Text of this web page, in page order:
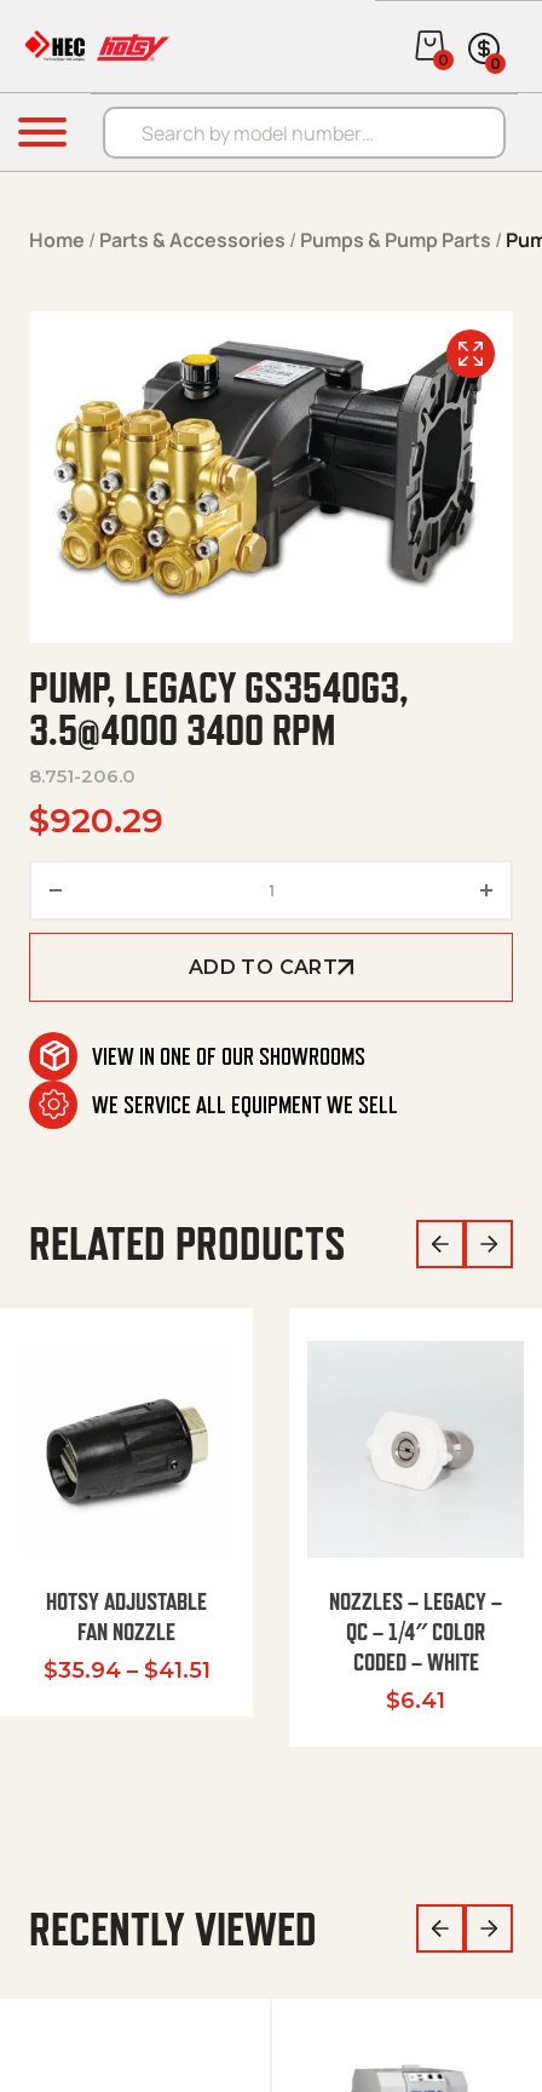
Products search
0 0
Menu
Home / Parts & Accessories / Pumps & Pump Parts /
PUMP, LEGACY GS3540G3,
3.5@4000 3400 RPM
8.751-206.0
$920.29
ADD TO CART
VIEW IN ONE OF OUR SHOWROOMS
WE SERVICE ALL EQUIPMENT WE SELL
RELATED PRODUCTS
HOTSY ADJUSTABLE
FAN NOZZLE
$35.94 – $41.51Price range: $35.94 through
NOZZLES – LEGACY –
QC – 1/4″ COLOR
CODED – WHITE
$6.41
RECENTLY VIEWED